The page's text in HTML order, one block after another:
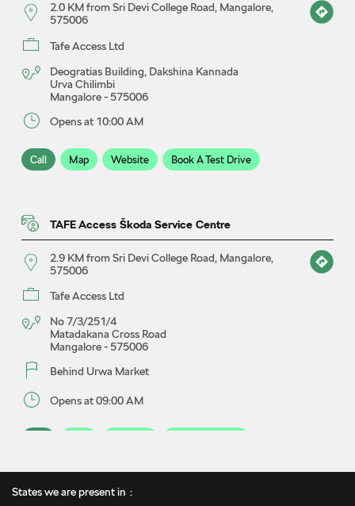
2.0 KM from Sri Devi College Road, Mangalore,
575006
Tafe Access Ltd
Deogratias Building, Dakshina Kannada
Urva Chilimbi
Mangalore- 575006
Opens at 10:00 AM
Call Map Website Book A Test Drive
TAFE Access Škoda Service Centre
2.9 KM from Sri Devi College Road, Mangalore,
575006
Tafe Access Ltd
No 7/3/251/4
Matadakana Cross Road
Mangalore- 575006
Behind Urwa Market
Opens at 09:00 AM
States we are present in